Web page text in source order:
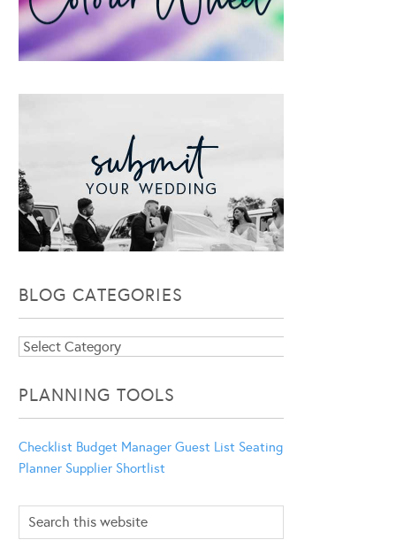
BLOG CATEGORIES
Blog
PLANNING TOOLS
Checklist Budget Manager Guest List Seating
Planner Supplier Shortlist